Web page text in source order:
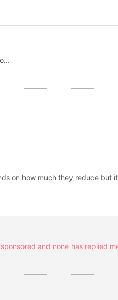
on how much they reduce but
and none has replied